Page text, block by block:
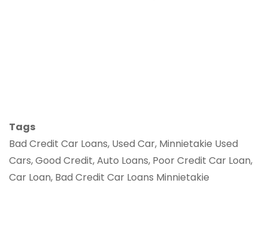
Tags
Bad Credit Car Loans, Used Car, Minnietakie Used
Cars, Good Credit, Auto Loans, Poor Credit Car Loan,
Car Loan, Bad Credit Car Loans Minnietakie